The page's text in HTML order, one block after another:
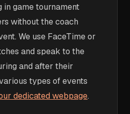
game tournament
without the coach
We use FaceTime or
and speak to the
and after their
types of events
dedicated webpage.